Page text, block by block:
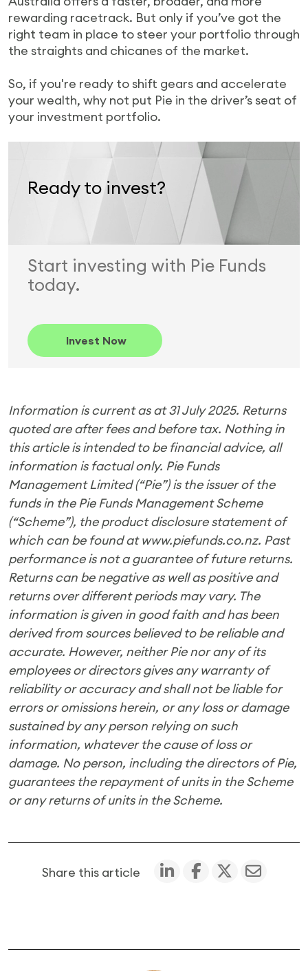
rewarding racetrack. But only if you’ve got the
right team in place to steer your portfolio through
the straights and chicanes of the market.
So, if you're ready to shift gears and accelerate
your wealth, why not put Pie in the driver’s seat of
your investment portfolio.
Ready to invest?
Start investing with Pie Funds
today.
Invest Now
Information is current as at 31 July 2025. Returns
quoted are after fees and before tax. Nothing in
this article is intended to be financial advice, all
information is factual only. Pie Funds
Management Limited (“Pie”) is the issuer of the
funds in the Pie Funds Management Scheme
(“Scheme”), the product disclosure statement of
which can be found at www.piefunds.co.nz. Past
performance is not a guarantee of future returns.
Returns can be negative as well as positive and
returns over different periods may vary. The
information is given in good faith and has been
derived from sources believed to be reliable and
accurate. However, neither Pie nor any of its
employees or directors gives any warranty of
reliability or accuracy and shall not be liable for
errors or omissions herein, or any loss or damage
sustained by any person relying on such
information, whatever the cause of loss or
damage. No person, including the directors of Pie,
guarantees the repayment of units in the Scheme
or any returns of units in the Scheme.
Share this article